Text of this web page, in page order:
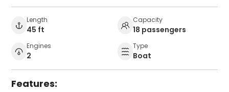
Length
45 ft
Capacity
18 passengers
Engines
2
Type
Boat
Features: